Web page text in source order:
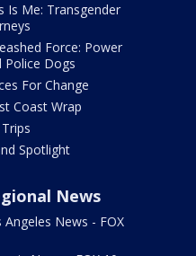
Is Me: Transgender
Force: Power
Police Dogs
For Change
Coast Wrap
Spotlight
News
Angeles News - FOX